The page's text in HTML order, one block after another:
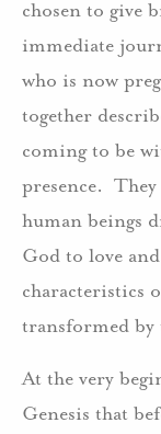
chosen to give
immediate
who is now
together
coming to be
presence. They
human beings
God to love
characteristics
transformed by
At the very
Genesis that